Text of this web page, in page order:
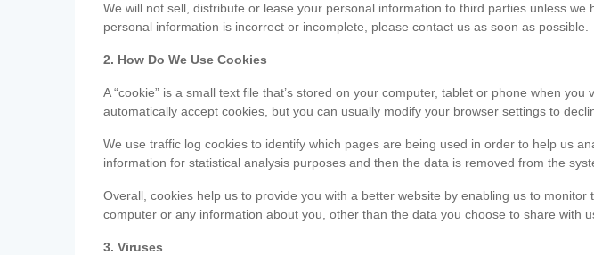
We will not sell, distribute or lease your personal information to third parties unless
personal information is incorrect or incomplete, please contact us as soon as possible.
2. How Do We Use Cookies
A “cookie” is a small text file that’s stored on your computer, tablet or phone when
automatically accept cookies, but you can usually modify your browser settings to
We use traffic log cookies to identify which pages are being used in order to help us
information for statistical analysis purposes and then the data is removed from the
Overall, cookies help us to provide you with a better website by enabling us to
computer or any information about you, other than the data you choose to share with
3. Viruses